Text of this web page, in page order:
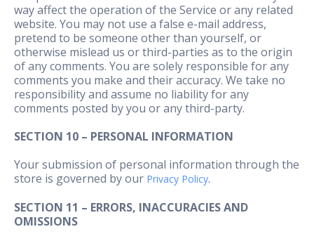
way affect the operation of the Service or any related
website. You may not use a false e-mail address,
pretend to be someone other than yourself, or
otherwise mislead us or third-parties as to the origin
of any comments. You are solely responsible for any
comments you make and their accuracy. We take no
responsibility and assume no liability for any
comments posted by you or any third-party.
SECTION 10 – PERSONAL INFORMATION
Your submission of personal information through the
store is governed by our Privacy Policy.
SECTION 11 – ERRORS, INACCURACIES AND
OMISSIONS